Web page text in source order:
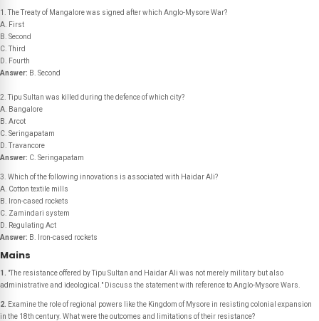
1. The Treaty of Mangalore was signed after which Anglo-Mysore War?
A. First
B. Second
C. Third
D. Fourth
Answer: B. Second
2. Tipu Sultan was killed during the defence of which city?
A. Bangalore
B. Arcot
C. Seringapatam
D. Travancore
Answer: C. Seringapatam
3. Which of the following innovations is associated with Haidar Ali?
A. Cotton textile mills
B. Iron-cased rockets
C. Zamindari system
D. Regulating Act
Answer: B. Iron-cased rockets
Mains
1.
"The resistance offered by Tipu Sultan and Haidar Ali was not merely military but also
administrative and ideological." Discuss the statement with reference to Anglo-Mysore Wars.
2.
Examine the role of regional powers like the Kingdom of Mysore in resisting colonial expansion
in the 18th century. What were the outcomes and limitations of their resistance?